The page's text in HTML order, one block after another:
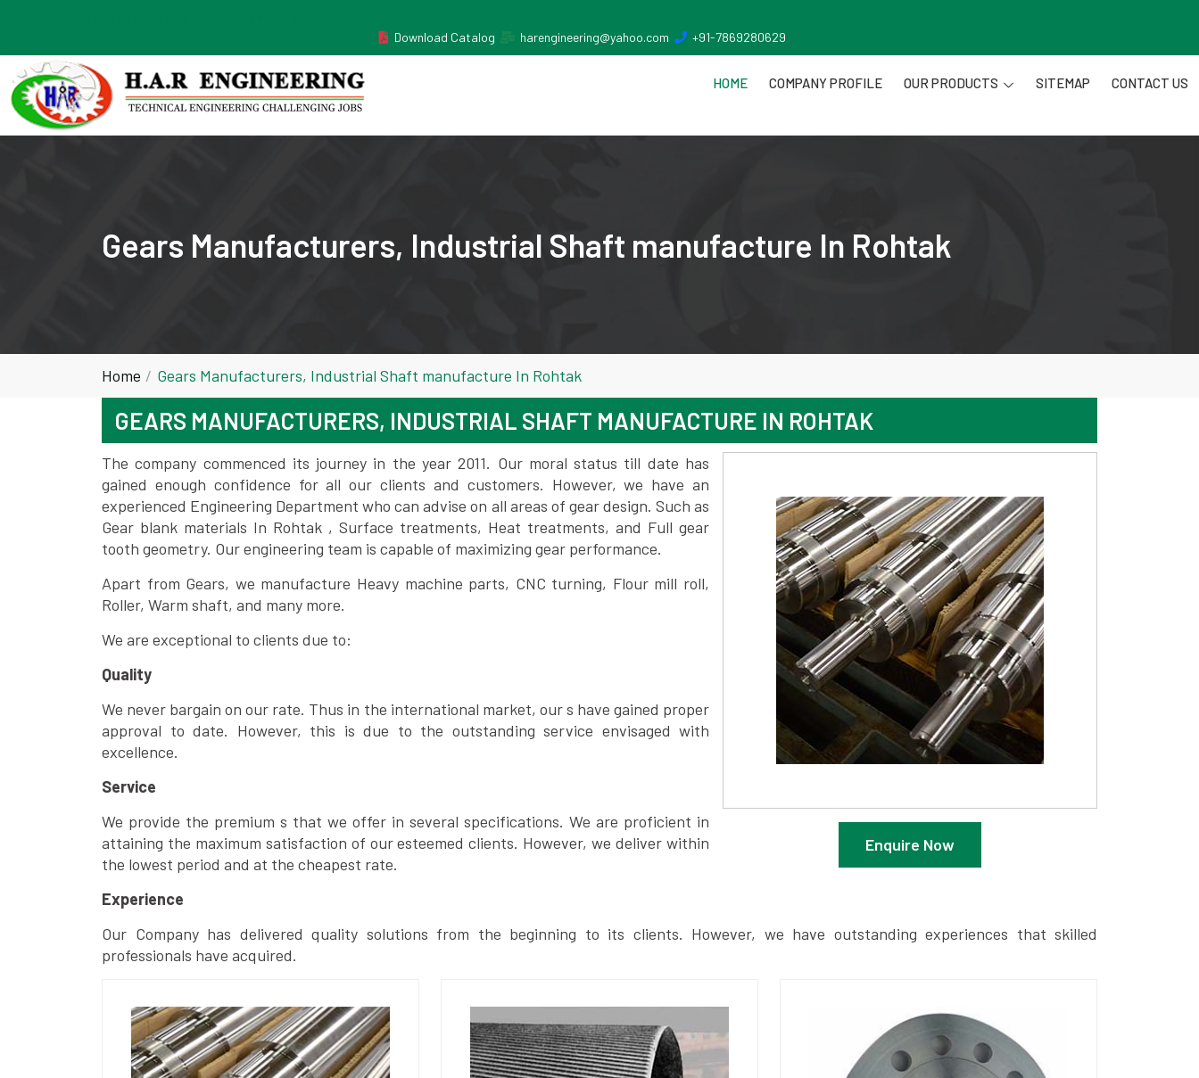
Download Catalog
harengineering@yahoo.com +91-7869280629
HOME COMPANY PROFILE OUR PRODUCTS SITEMAP CONTACT US
Gears Manufacturers, Industrial Shaft manufacture In Rohtak
Home Gears Manufacturers, Industrial Shaft manufacture In Rohtak
GEARS MANUFACTURERS, INDUSTRIAL SHAFT MANUFACTURE IN ROHTAK
Enquire Now
The company commenced its journey in the year 2011. Our moral status till date has
gained enough confidence for all our clients and customers. However, we have an
experienced Engineering Department who can advise on all areas of gear design. Such as
Gear blank materials In Rohtak , Surface treatments, Heat treatments, and Full gear
tooth geometry. Our engineering team is capable of maximizing gear performance.
Apart from Gears, we manufacture Heavy machine parts, CNC turning, Flour mill roll,
Roller, Warm shaft, and many more.
We are exceptional to clients due to:
Quality
We never bargain on our rate. Thus in the international market, our s have gained proper
approval to date. However, this is due to the outstanding service envisaged with
excellence.
Service
We provide the premium s that we offer in several specifications. We are proficient in
attaining the maximum satisfaction of our esteemed clients. However, we deliver within
the lowest period and at the cheapest rate.
Experience
Our Company has delivered quality solutions from the beginning to its clients. However, we have outstanding experiences that skilled
professionals have acquired.